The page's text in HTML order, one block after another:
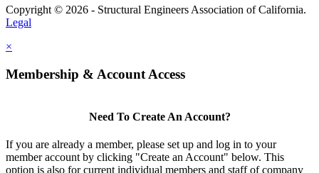
Copyright © 2026 - Structural Engineers Association of California.
Legal
×
Membership & Account Access
Need To Create An Account?
If you are already a member, please set up and log in to your
member account by clicking "Create an Account" below. This
option is also for current individual members and staff of company